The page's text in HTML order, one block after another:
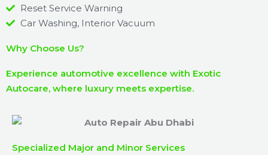
Reset Service Warning
Car Washing, Interior Vacuum
Why Choose Us?
Experience automotive excellence with Exotic
Autocare, where luxury meets expertise.
Specialized Major and Minor Services